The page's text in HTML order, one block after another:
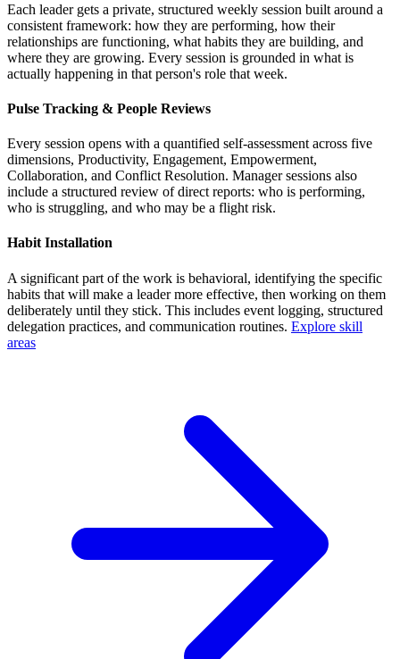
Each leader gets a private, structured weekly session built around a
consistent framework: how they are performing, how their
relationships are functioning, what habits they are building, and
where they are growing. Every session is grounded in what is
actually happening in that person's role that week.
Pulse Tracking & People Reviews
Every session opens with a quantified self-assessment across five
dimensions, Productivity, Engagement, Empowerment,
Collaboration, and Conflict Resolution. Manager sessions also
include a structured review of direct reports: who is performing,
who is struggling, and who may be a flight risk.
Habit Installation
A significant part of the work is behavioral, identifying the specific
habits that will make a leader more effective, then working on them
deliberately until they stick. This includes event logging, structured
delegation practices, and communication routines. Explore skill
areas